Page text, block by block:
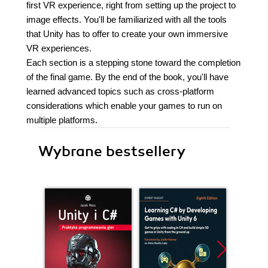
first VR experience, right from setting up the project to
image effects. You'll be familiarized with all the tools
that Unity has to offer to create your own immersive
VR experiences.
Each section is a stepping stone toward the completion
of the final game. By the end of the book, you'll have
learned advanced topics such as cross-platform
considerations which enable your games to run on
multiple platforms.
Wybrane bestsellery